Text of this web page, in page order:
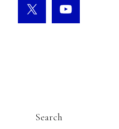
Search